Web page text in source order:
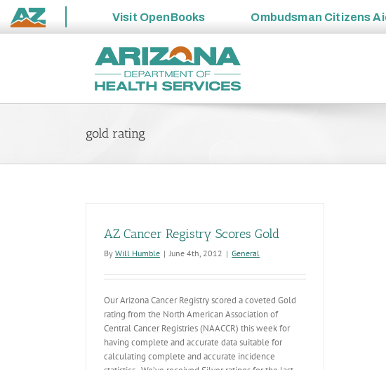
State
Visit OpenBooks Ombudsman Citizens
gold rating
AZ Cancer Registry Scores Gold
By Will Humble | June 4th, 2012 | General
Our Arizona Cancer Registry scored a coveted Gold
rating from the North American Association of
Central Cancer Registries (NAACCR) this week for
having complete and accurate data suitable for
calculating complete and accurate incidence